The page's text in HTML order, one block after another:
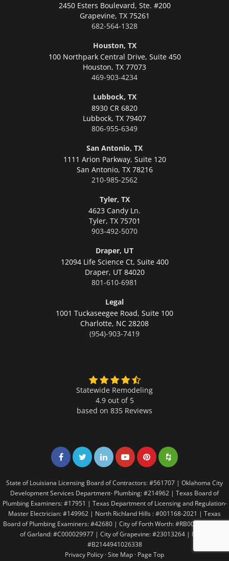
2450 Esters Boulevard, Ste. #200
Grapevine, TX 75261
682-564-1328
Houston, TX
100 Northpark Central Drive, Suite 450
Houston, TX 77073
469-903-4234
Lubbock, TX
8930 CR 6820
Lubbock, TX 79407
806-955-6349
San Antonio, TX
1111 Arion Parkway, Suite 120
San Antonio, TX 78216
210-985-2562
Tyler, TX
4623 Candy Ln.
Tyler, TX 75701
903-492-5070
Draper, UT
12094 Life Science Ct, Suite 400
Draper, UT 84020
801-610-6981
Legal
1001 Tuckaseegee Road, Suite 100
Charlotte, NC 28208
(954)-903-7419
Statewide Remodeling
4.9 out of 5
based on 835 Reviews
Share on Facebook
Share on Twitter
Share on LinkedIn
Share on LinkedIn
Share on LinkedIn
Share on
State of Louisiana Licensing Board of Contractors: #561707 | Oklahoma City
Development Services Department- Plumbing: #214962 | Texas Board of
Plumbing Examiners: #17951 | Texas Department of Licensing and Regulation-
Master Electrician: #149962 | North Richland Hills : #001168-2021 | Texas
Board of Plumbing Examiners: #42680 | City of Forth Worth: #RB005146 | City
of Garland: #C000029977 | City of Grapevine: #23013264 | Irving:
#B2144941026338
Privacy Policy ·Site Map · Page Top